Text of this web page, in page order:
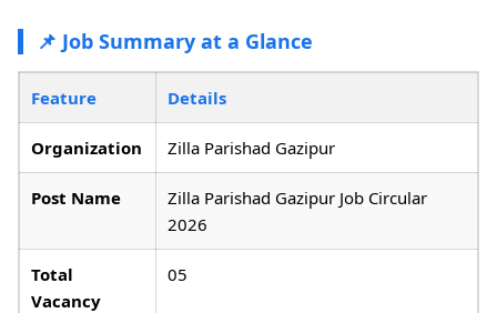
📌 Job Summary at a Glance
Feature Details
Organization Zilla Parishad Gazipur
Post Name
Zilla Parishad Gazipur Job Circular
2026
Total
Vacancy
05